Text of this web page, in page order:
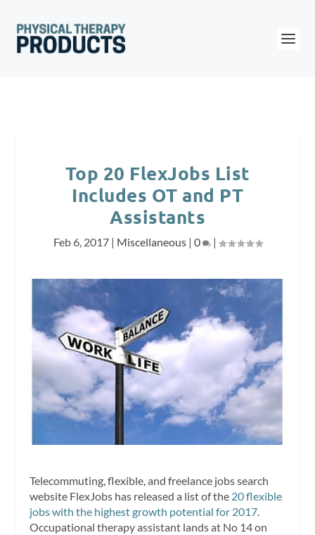
Top 20 FlexJobs List
Includes OT and PT
Assistants
Feb 6, 2017| Miscellaneous| 0 |
Telecommuting, flexible, and freelance jobs search
website FlexJobs has released a list of the 20 flexible
jobs with the highest growth potential for 2017.
Occupational therapy assistant lands at No 14 on